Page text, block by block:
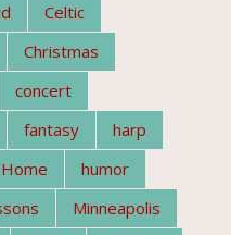
Celtic
Christmas
concert
fantasy
harp
Home
humor
Minneapolis